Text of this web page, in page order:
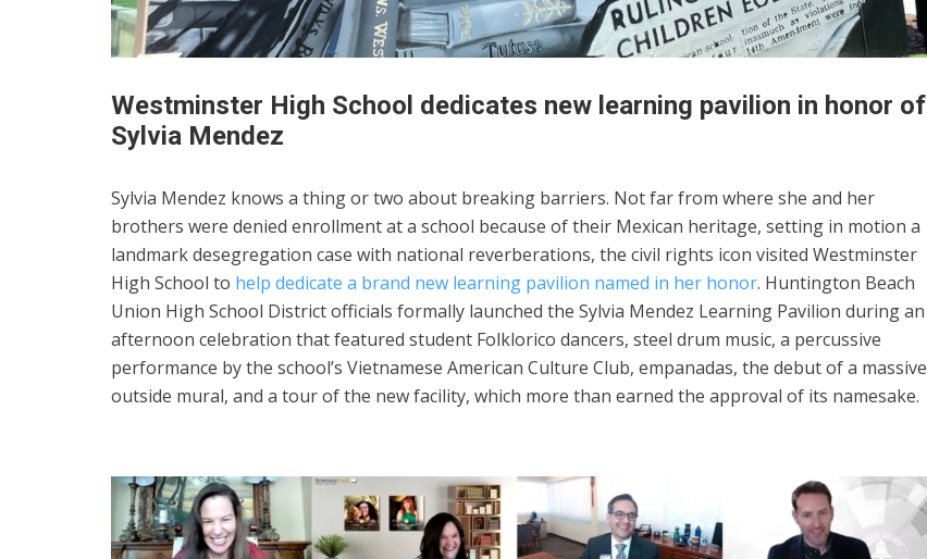
Westminster High School dedicates new learning pavilion in honor of
Sylvia Mendez
Sylvia Mendez knows a thing or two about breaking barriers. Not far from where she and her
brothers were denied enrollment at a school because of their Mexican heritage, setting in motion a
landmark desegregation case with national reverberations, the civil rights icon visited Westminster
High School to help dedicate a brand new learning pavilion named in her honor. Huntington Beach
Union High School District officials formally launched the Sylvia Mendez Learning Pavilion during an
afternoon celebration that featured student Folklorico dancers, steel drum music, a percussive
performance by the school’s Vietnamese American Culture Club, empanadas, the debut of a massive
outside mural, and a tour of the new facility, which more than earned the approval of its namesake.